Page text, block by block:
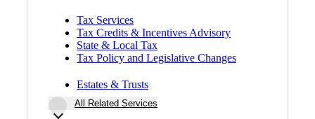
Tax Services
Tax Credits & Incentives Advisory
State & Local Tax
Tax Policy and Legislative Changes
Estates & Trusts
All Related Services